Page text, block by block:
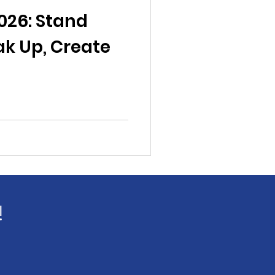
Awareness
Stand
Up, Create